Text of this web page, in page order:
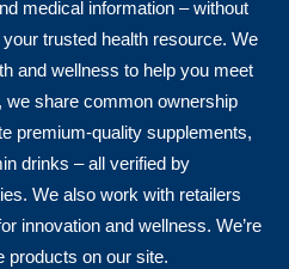
medical information – without
trusted health resource. We
and wellness to help you meet
we share common ownership
premium-quality supplements,
drinks – all verified by
We also work with retailers
innovation and wellness. We’re
products on our site.